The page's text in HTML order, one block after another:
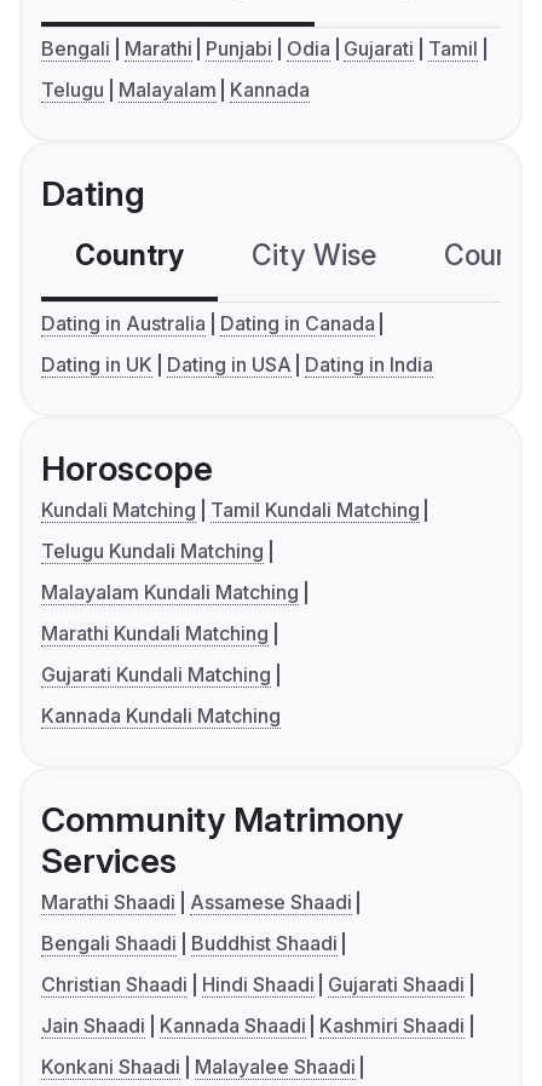
Bengali Marathi Punjabi Odia Gujarati
Tamil
Telugu
Malayalam Kannada
Dating
Country City Wise
Dating in Australia
Dating in Canada
Dating in UK
Dating in USA Dating in India
Horoscope
Kundali Matching
Tamil Kundali Matching
Telugu Kundali Matching
Malayalam Kundali Matching
Marathi Kundali Matching
Gujarati Kundali Matching
Kannada Kundali Matching
Community Matrimony
Services
Marathi Shaadi
Assamese Shaadi
Bengali Shaadi
Buddhist Shaadi
Christian Shaadi
Hindi Shaadi
Gujarati Shaadi
Jain Shaadi
Kannada Shaadi
Kashmiri Shaadi
Konkani Shaadi
Malayalee Shaadi